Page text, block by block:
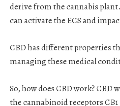
derive from the cannabis
can activate the ECS and
CBD has different properties
managing these medical
So, how does CBD work?
the cannabinoid receptors CB1